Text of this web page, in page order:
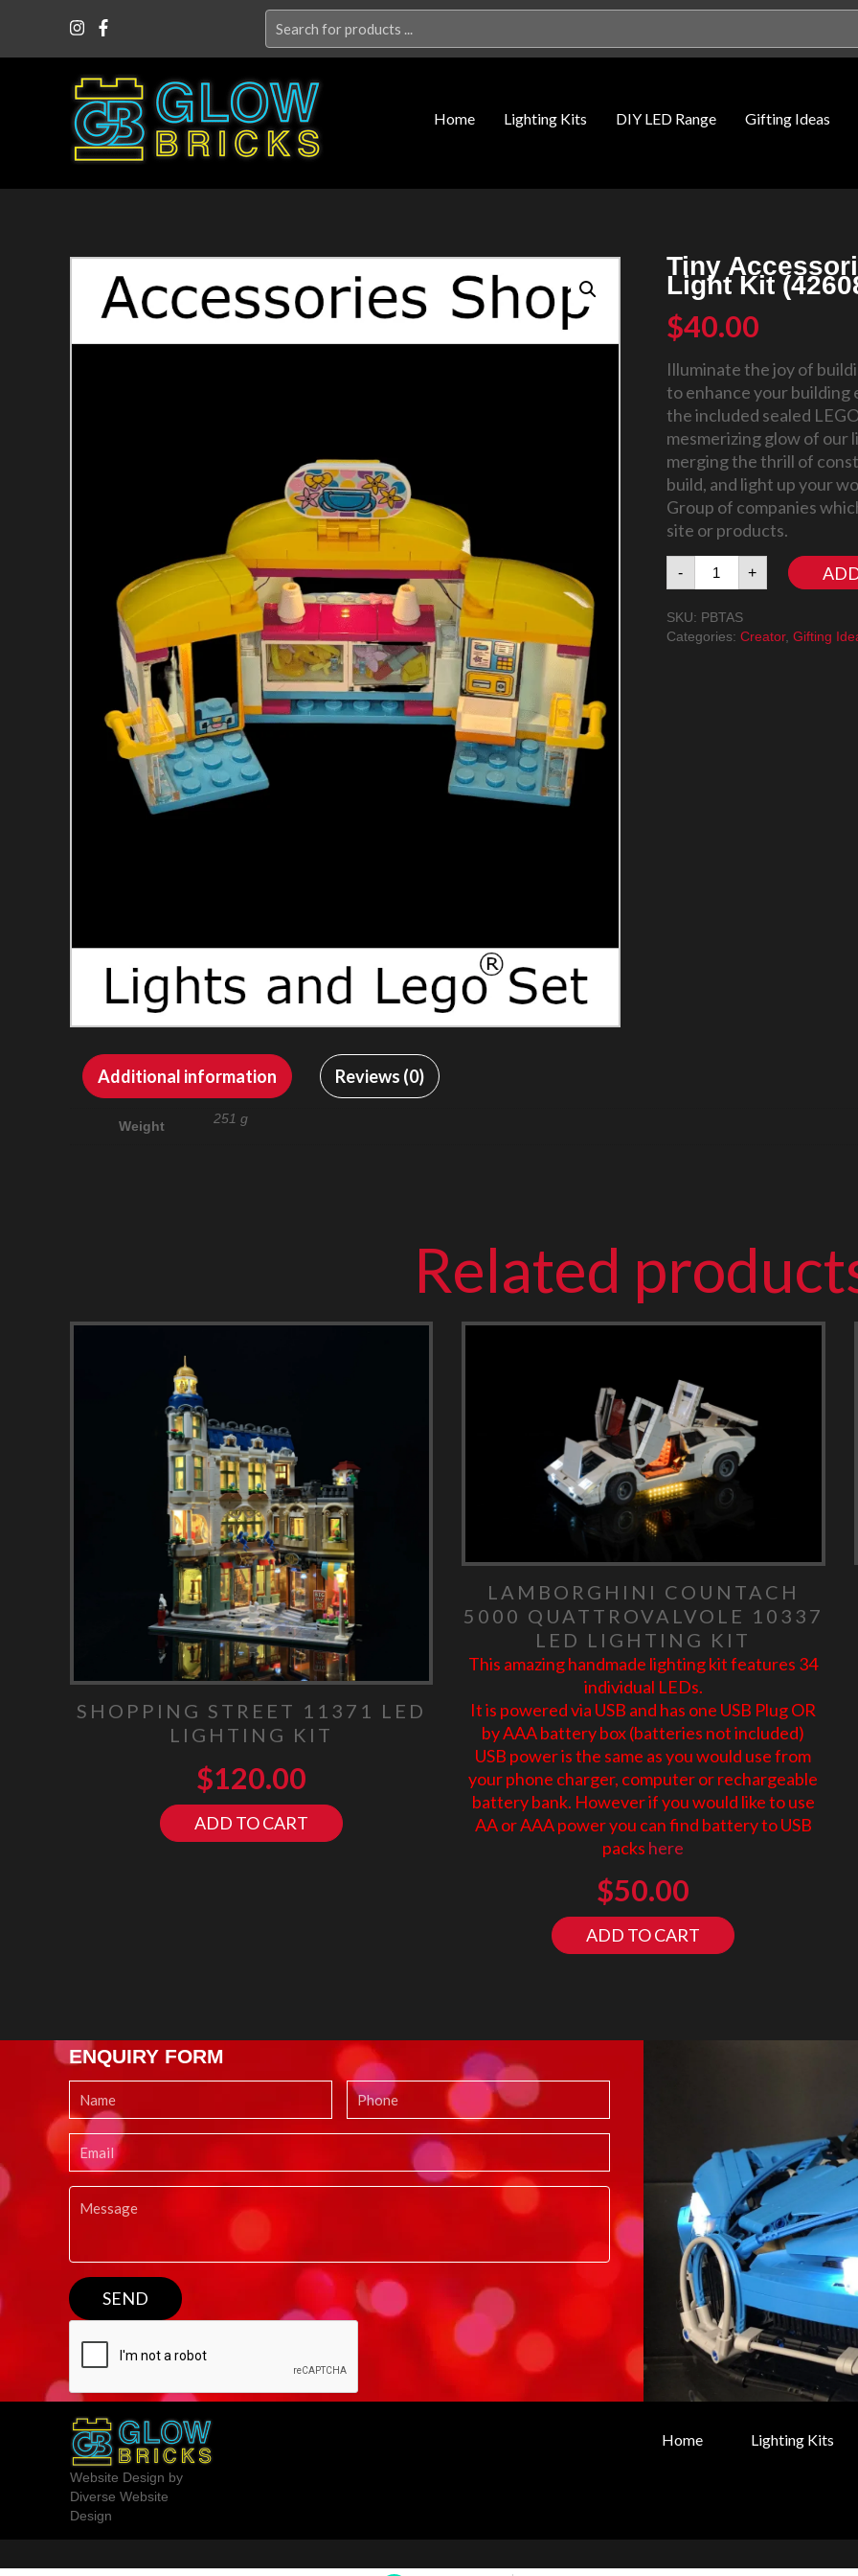
for:
Home Lighting Kits DIY LED Range Gifting Ideas
Tiny
Light Kit
$40.00
Illuminate the joy of
to enhance your building
the included sealed
mesmerizing glow of our
merging the thrill of
build, and light up your
Group of companies
site or products.
-
Tiny
Accessories
LegoⓇ
Set
+
SKU: PBTAS
Categories: Creator, Gifting
Additional information Reviews (0)
Weight 251 g
Related
SHOPPING STREET 11371 LED
LIGHTING KIT
$120.00
ADD TO CART
LAMBORGHINI COUNTACH
5000 QUATTROVALVOLE 10337
LED LIGHTING KIT
This amazing handmade lighting kit features 34
individual LEDs.
It is powered via USB and has one USB Plug OR
by AAA battery box (batteries not included)
USB power is the same as you would use from
your phone charger, computer or rechargeable
battery bank. However if you would like to use
AA or AAA power you can find battery to USB
packs here
$50.00
ADD TO CART
ENQUIRY FORM
Website Design by
Diverse Website
Design
Home Lighting Kits